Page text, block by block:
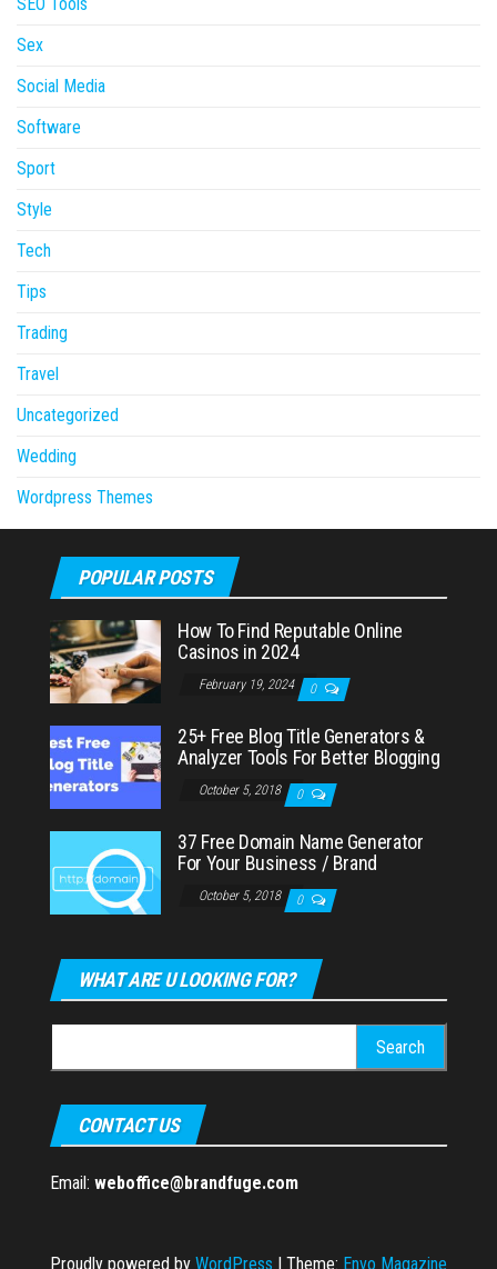
SEO Tools
Sex
Social Media
Software
Sport
Style
Tech
Tips
Trading
Travel
Uncategorized
Wedding
Wordpress Themes
POPULAR POSTS
How To Find Reputable Online
Casinos in 2024
February 19, 2024 0
25+ Free Blog Title Generators &
Analyzer Tools For Better Blogging
October 5, 2018 0
37 Free Domain Name Generator
For Your Business / Brand
October 5, 2018 0
WHAT ARE U LOOKING FOR?
for:
CONTACT US
Email: weboffice@brandfuge.com
Proudly powered by WordPress Theme: Envo Magazine